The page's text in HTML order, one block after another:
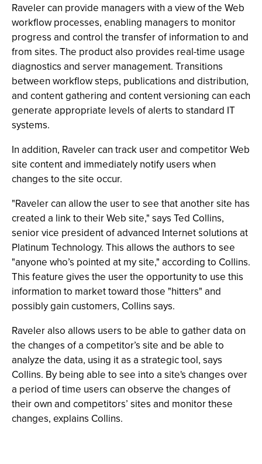
Raveler can provide managers with a view of the Web
workflow processes, enabling managers to monitor
progress and control the transfer of information to and
from sites. The product also provides real-time usage
diagnostics and server management. Transitions
between workflow steps, publications and distribution,
and content gathering and content versioning can each
generate appropriate levels of alerts to standard IT
systems.
In addition, Raveler can track user and competitor Web
site content and immediately notify users when
changes to the site occur.
"Raveler can allow the user to see that another site has
created a link to their Web site," says Ted Collins,
senior vice president of advanced Internet solutions at
Platinum Technology. This allows the authors to see
"anyone who’s pointed at my site," according to Collins.
This feature gives the user the opportunity to use this
information to market toward those "hitters" and
possibly gain customers, Collins says.
Raveler also allows users to be able to gather data on
the changes of a competitor’s site and be able to
analyze the data, using it as a strategic tool, says
Collins. By being able to see into a site's changes over
a period of time users can observe the changes of
their own and competitors’ sites and monitor these
changes, explains Collins.